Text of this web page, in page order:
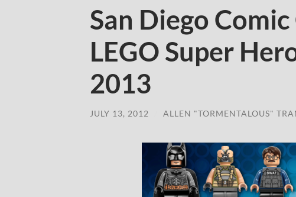
San Diego
LEGO Super
2013
JULY 13, 2012 ALLEN "TORMENTALOUS"